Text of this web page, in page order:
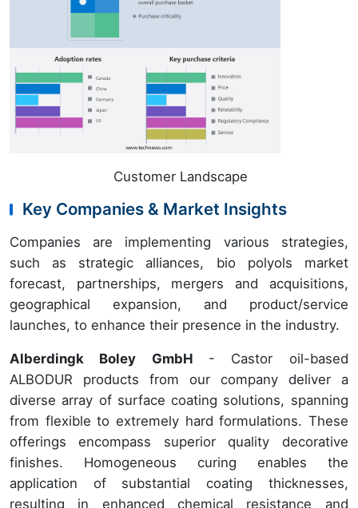
Customer Landscape
Key Companies & Market Insights
Companies are implementing various strategies,
such as strategic alliances, bio polyols market
forecast, partnerships, mergers and acquisitions,
geographical expansion, and product/service
launches, to enhance their presence in the industry.
Alberdingk Boley GmbH - Castor oil-based
ALBODUR products from our company deliver a
diverse array of surface coating solutions, spanning
from flexible to extremely hard formulations. These
offerings encompass superior quality decorative
finishes. Homogeneous curing enables the
application of substantial coating thicknesses,
resulting in enhanced chemical resistance and